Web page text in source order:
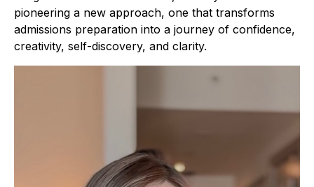
pioneering a new approach, one that transforms
admissions preparation into a journey of confidence,
creativity, self-discovery, and clarity.